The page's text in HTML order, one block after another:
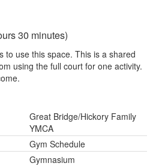
30 minutes)
to use this space. This is a shared
using the full court for one activity.
Great Bridge/Hickory Family
YMCA
Gym Schedule
Gymnasium